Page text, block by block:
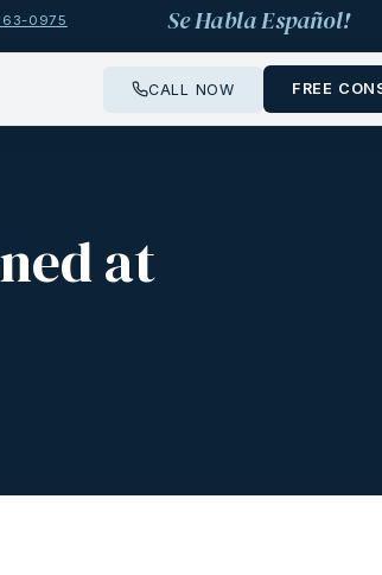
0975 Se Habla Español!
CALL NOW FREE
at